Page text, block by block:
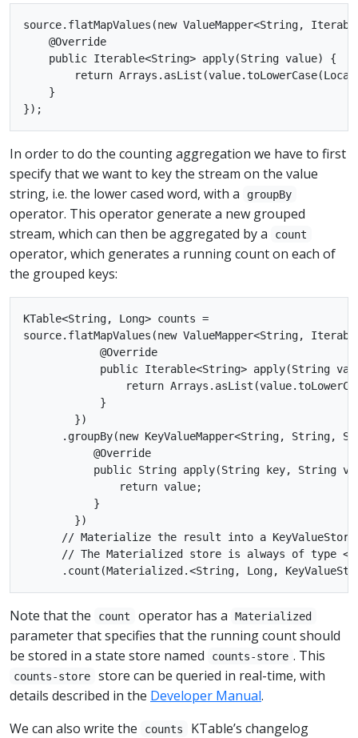
source.flatMapValues(new ValueMapper<String,
    @Override
    public Iterable<String> apply(String value) {
return
    }
In order to do the counting aggregation we have to first
specify that we want to key the stream on the value
string, i.e. the lower cased word, with a
groupBy
operator. This operator generate a new grouped
stream, which can then be aggregated by a
count
operator, which generates a running count on each of
the grouped keys:
KTable<String, Long> counts =
source.flatMapValues(new ValueMapper<String,
            @Override
public Iterable<String> apply(String
return
            }
        })
.groupBy(new KeyValueMapper<String, String,
           @Override
public String apply(String key, String
               return value;
           }
        })
// Materialize the result into a
// The Materialized store is always of type
Note that the count operator has a Materialized
parameter that specifies that the running count should
be stored in a state store named
counts-store . This
counts-store
store can be queried in real-time, with
details described in the Developer Manual.
We can also write the
counts
KTable’s changelog